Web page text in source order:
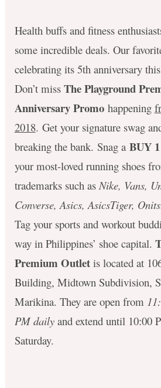
Health buffs and fitness
some incredible deals. Our
celebrating its 5th anniversary
Don’t miss The Playground
Anniversary Promohappening
2018. Get your signature swag
breaking the bank. Snag a BUY
your most-loved running shoes
trademarks such as Nike, Vans,
Converse, Asics, AsicsTiger,
Tag your sports and workout
way in Philippines’ shoe capital.
Premium Outletis located at
Building, Midtown Subdivision,
Marikina. They are open from
PM dailyand extend until 10:00
Saturday.